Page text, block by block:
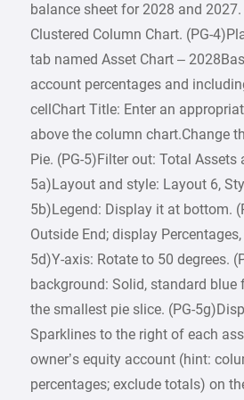
balance sheet for 2028 and 2027.
Clustered Column Chart. (PG-
tab named Asset Chart –
account percentages and
cellChart Title: Enter an
above the column chart.Change
Pie. (PG-5)Filter out: Total Assets
5a)Layout and style: Layout 6,
5b)Legend: Display it at bottom.
Outside End; display
5d)Y-axis: Rotate to 50 degrees.
background: Solid, standard blue
the smallest pie slice. (PG-
Sparklines to the right of each
owner’s equity account (hint:
percentages; exclude totals) on